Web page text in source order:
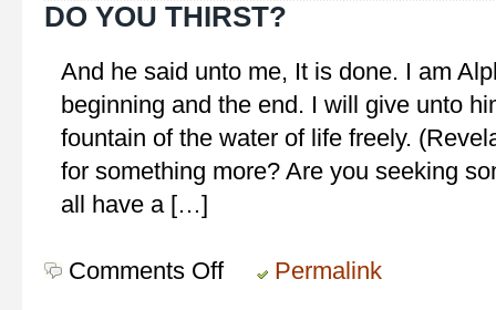
DO YOU THIRST?
And he said unto me, It is done. I am
beginning and the end. I will give unto
fountain of the water of life freely.
for something more? Are you seeking
all have a […]
Comments Offon
Permalink